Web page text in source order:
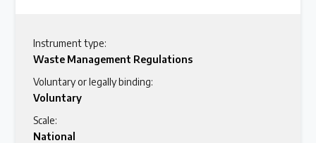
Instrument type:
Waste Management Regulations
Voluntary or legally binding:
Voluntary
Scale:
National